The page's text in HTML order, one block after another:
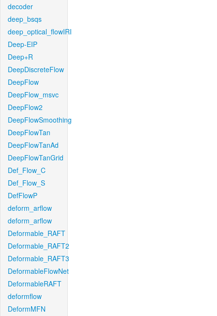
decoder
deep_bsqs
deep_optical_flowIRI
Deep-EIP
Deep+R
DeepDiscreteFlow
DeepFlow
DeepFlow_msvc
DeepFlow2
DeepFlowSmoothing
DeepFlowTan
DeepFlowTanAd
DeepFlowTanGrid
Def_Flow_C
Def_Flow_S
DefFlowP
deform_arflow
deform_arflow
Deformable_RAFT
Deformable_RAFT2
Deformable_RAFT3
DeformableFlowNet
DeformableRAFT
deformflow
DeformMFN